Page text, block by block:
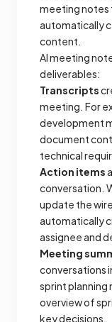
meeting notes
automatically
content.
AI meeting
deliverables:
Transcripts
meeting. For
development
document
technical
Action items
conversation.
update the
automatically
assignee and
Meeting
conversations
sprint planning
overview of
key decisions.